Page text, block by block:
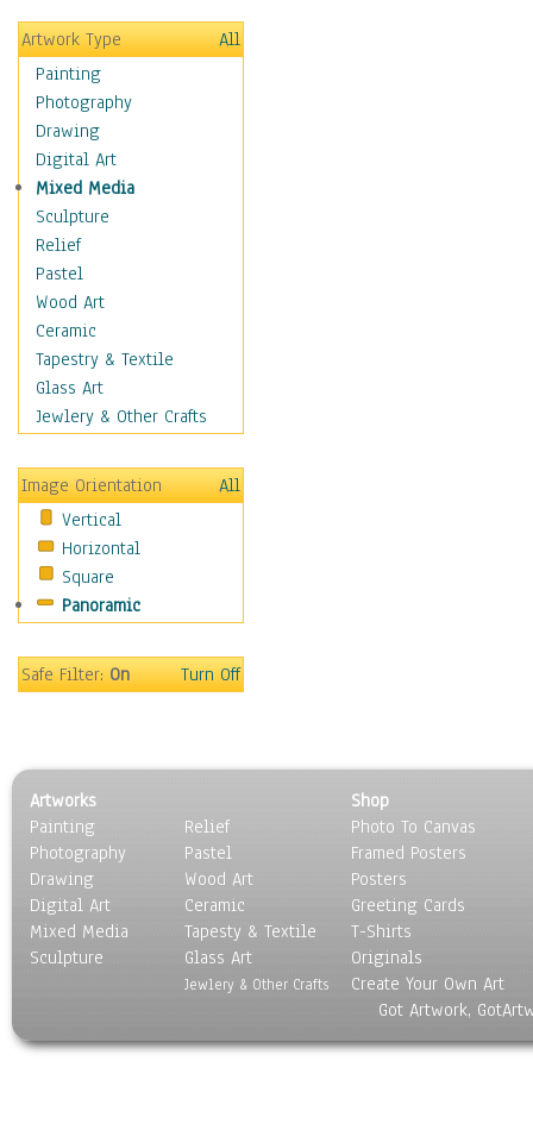
Hobbies
Holidays
Home & Hearth
Maps
Military & Law
Motivational
Movies
Music
People
Places
Religion & Spirituality
Scenic / Landscapes
Beach & Ocean
Canyons & Mesas
Caves
Coastal
Country
Deserts
Fields
Forests
Gardens
Marshes & Swamps
Nature Close-Up
Other Scenic
Panoramas
Paths & Trails
Rivers, Creeks &
Streams
Rock Formations &
Skyscapes
Artwork Type
All
Painting
Photography
Drawing
Digital Art
Mixed Media
Sculpture
Relief
Pastel
Wood Art
Ceramic
Tapestry & Textile
Glass Art
Jewlery & Other Crafts
Image Orientation
All
Vertical
Horizontal
Square
Panoramic
Safe Filter:On Turn Off
Artworks
Painting
Photography
Drawing
Digital Art
Mixed Media
Sculpture
Relief
Pastel
Wood Art
Ceramic
Tapesty & Textile
Glass Art
Jewlery & Other Crafts
Shop
Photo To Canvas
Framed Posters
Posters
Greeting Cards
T-Shirts
Originals
Create Your Own Art
Got Artwork,